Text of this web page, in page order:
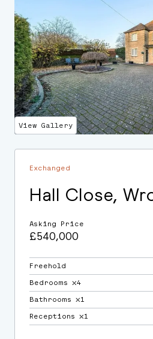
Exchanged
Hall Close,
Asking Price
£540,000
Freehold
Bedrooms ⛌4
Bathrooms ⛌1
Receptions ⛌1
View Gallery